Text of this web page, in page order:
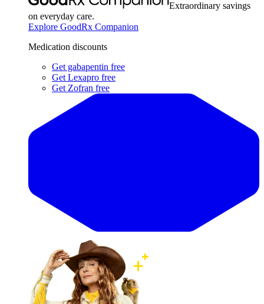
Extraordinary savings
on everyday care.
Explore GoodRx Companion
Medication discounts
Get gabapentin free
Get Lexapro free
Get Zofran free